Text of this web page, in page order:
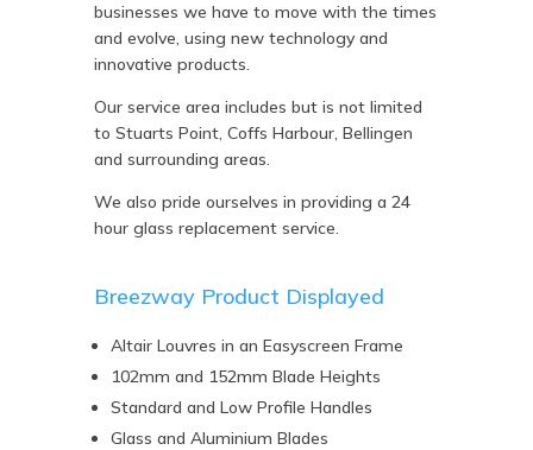
businesses we have to move with the times
and evolve, using new technology and
innovative products.
Our service area includes but is not limited
to Stuarts Point, Coffs Harbour, Bellingen
and surrounding areas.
We also pride ourselves in providing a 24
hour glass replacement service.
Breezway Product Displayed
Altair Louvres in an Easyscreen Frame
102mm and 152mm Blade Heights
Standard and Low Profile Handles
Glass and Aluminium Blades